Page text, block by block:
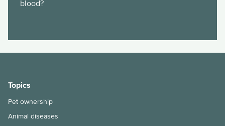
blood?
Topics
Pet ownership
Animal diseases